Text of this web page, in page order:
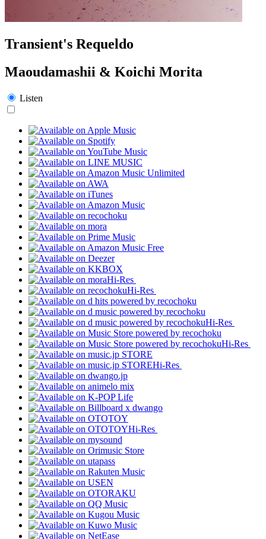
Transient's Requeldo
Maoudamashii & Koichi Morita
Listen
Hi-Res
Hi-Res
Hi-Res
Hi-Res
Hi-Res
Hi-Res